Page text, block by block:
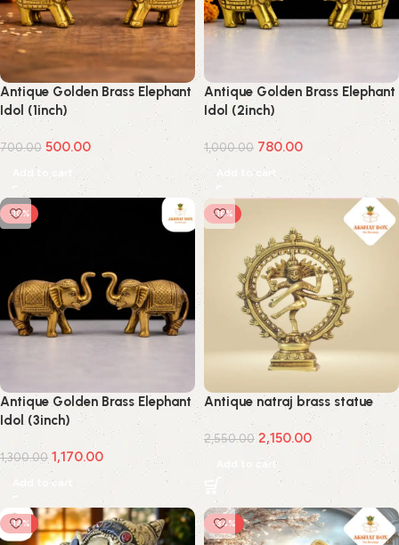
Antique Golden Brass Elephant
Idol (1inch)
700.00 500.00
Add to cart
Antique Golden Brass Elephant
Idol (2inch)
1,000.00 780.00
Add to cart
-10%
Antique Golden Brass Elephant
Idol (3inch)
1,300.00 1,170.00
Add to cart
-16%
Antique natraj brass statue
2,550.00 2,150.00
Add to cart
-14% -34%